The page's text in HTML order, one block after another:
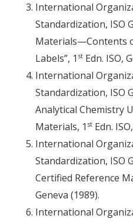
International
Standardization, ISO
Materials—Contents
Labels”, 1 st Edn. ISO,
International
Standardization, ISO
Analytical Chemistry
Materials, 1 st Edn.
International
Standardization, ISO
Certified Reference
Geneva (1989).
International